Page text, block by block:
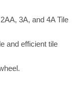
3A, and 4A Tile
and efficient tile